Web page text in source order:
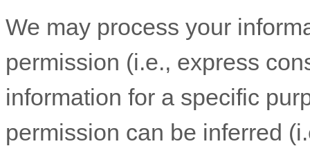
We may process your
permission (i.e., express
information for a specific
permission can be inferred